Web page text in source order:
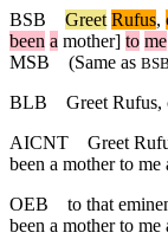
BSB
Greet Rufus,
been a mother] to me
MSB (Same as BSB
BLB
Greet Rufus,
AICNT
Greet
been a mother to me
OEB
to that
been a mother to me